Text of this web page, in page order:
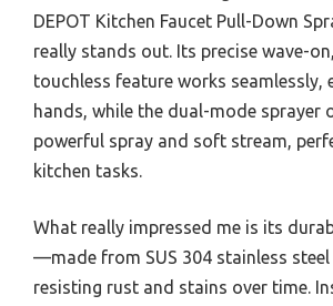
DEPOT Kitchen Faucet Pull-Down
really stands out. Its precise wave-
touchless feature works seamlessly,
hands, while the dual-mode sprayer
powerful spray and soft stream,
kitchen tasks.
What really impressed me is its
—made from SUS 304 stainless
resisting rust and stains over time.